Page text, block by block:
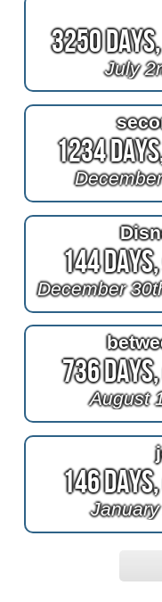
3250
July
1234
144
December
736
August
146